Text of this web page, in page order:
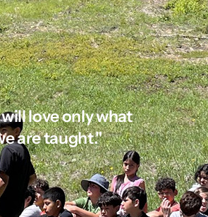
love only what
are taught."